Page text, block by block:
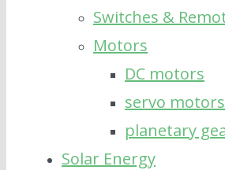
Switches &
Motors
DC motors
servo motors
planetary
Solar Energy